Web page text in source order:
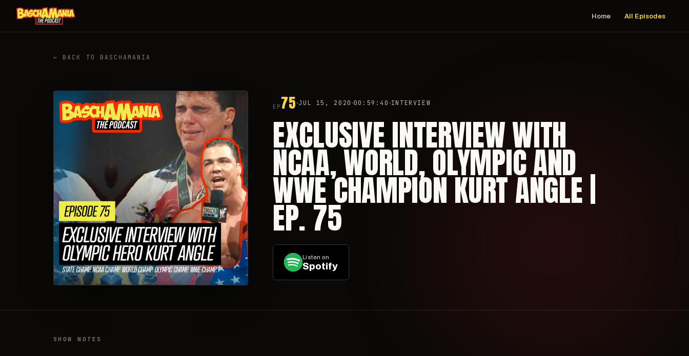
Home All Episodes
← BACK TO BASCHAMANIA
EP 75 JUL 15, 2020 00:59:40 INTERVIEW
EXCLUSIVE INTERVIEW WITH
NCAA, WORLD, OLYMPIC AND
WWE CHAMPION KURT ANGLE |
EP. 75
Listen on
Spotify
SHOW NOTES